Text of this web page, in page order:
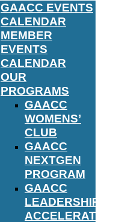
GAACC EVENTS
CALENDAR
MEMBER
EVENTS
CALENDAR
OUR
PROGRAMS
GAACC
WOMENS’
CLUB
GAACC
NEXTGEN
PROGRAM
GAACC
LEADERSHIP
ACCELERATOR